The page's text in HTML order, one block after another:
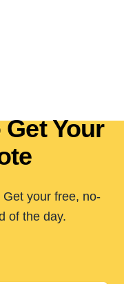
Your
your free, no-
of the day.